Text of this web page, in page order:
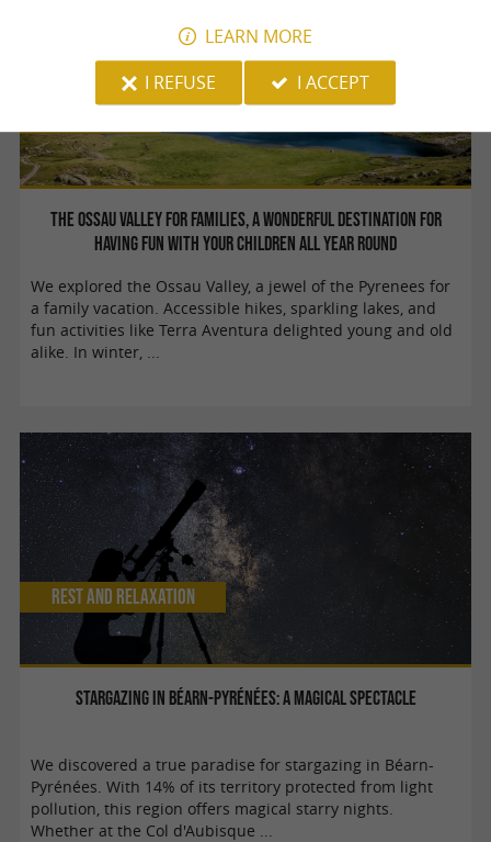
The Ossau Valley for families, a wonderful destination for
having fun with your children all year round
We explored the Ossau Valley, a jewel of the Pyrenees for
a family vacation. Accessible hikes, sparkling lakes, and
fun activities like Terra Aventura delighted young and old
alike. In winter, ...
Stargazing in Béarn-Pyrénées: a magical spectacle
Rest and relaxation
We discovered a true paradise for stargazing in Béarn-
Pyrénées. With 14% of its territory protected from light
pollution, this region offers magical starry nights.
Whether at the Col d'Aubisque ...
LEARN MORE
I REFUSE
I ACCEPT